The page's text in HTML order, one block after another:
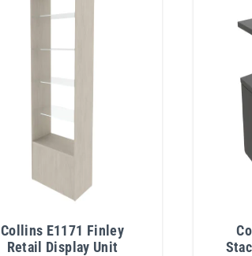
Collins E1171 Finley
Retail Display Unit